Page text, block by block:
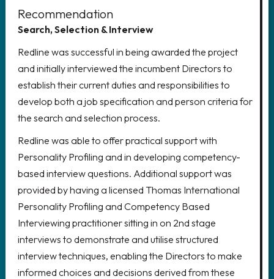
Recommendation
Search, Selection & Interview
Redline was successful in being awarded the project
and initially interviewed the incumbent Directors to
establish their current duties and responsibilities to
develop both a job specification and person criteria for
the search and selection process.
Redline was able to offer practical support with
Personality Profiling and in developing competency-
based interview questions. Additional support was
provided by having a licensed Thomas International
Personality Profiling and Competency Based
Interviewing practitioner sitting in on 2nd stage
interviews to demonstrate and utilise structured
interview techniques, enabling the Directors to make
informed choices and decisions derived from these
LOOKING FOR AN EXECUTIVE
ROLE?
Delivering growth through the
recruitment of world-class senior
leadership teams
REGISTER YOUR CV!
Register your details to access the
latest vacancies, create job alerts
and much more.